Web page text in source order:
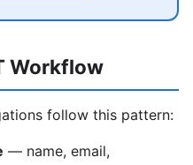
Workflow
follow this pattern:
— name, email,